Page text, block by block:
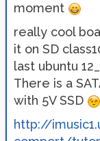
moment
really cool
it on SD
last ubuntu
There is a
with 5V SSD
http://